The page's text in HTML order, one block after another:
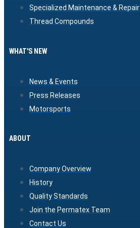
Specialized Maintenance & Repair
Thread Compounds
WHAT'S NEW
News & Events
Press Releases
Motorsports
ABOUT
Company Overview
History
Quality Standards
Join the Permatex Team
Contact Us